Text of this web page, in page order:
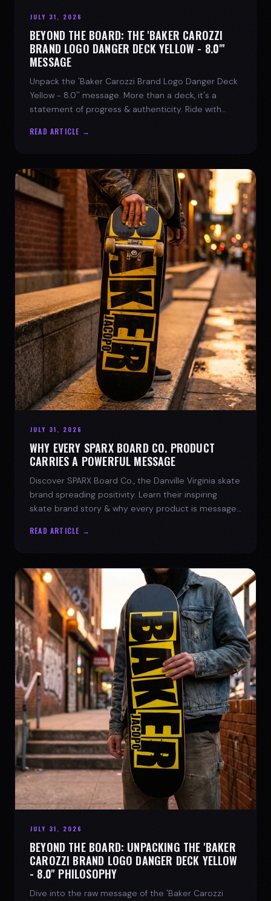
JULY 31, 2026
BEYOND THE BOARD: THE 'BAKER CAROZZI
BRAND LOGO DANGER DECK YELLOW - 8.0"'
MESSAGE
Unpack the 'Baker Carozzi Brand Logo Danger Deck
Yellow - 8.0'' message. More than a deck, it's a
statement of progress & authenticity. Ride with
READ ARTICLE →
JULY 31, 2026
WHY EVERY SPARX BOARD CO. PRODUCT
CARRIES A POWERFUL MESSAGE
Discover SPARX Board Co., the Danville Virginia skate
brand spreading positivity. Learn their inspiring
skate brand story & why every product is message-
READ ARTICLE →
JULY 31, 2026
BEYOND THE BOARD: UNPACKING THE 'BAKER
CAROZZI BRAND LOGO DANGER DECK YELLOW
- 8.0'' PHILOSOPHY
Dive into the raw message of the 'Baker Carozzi